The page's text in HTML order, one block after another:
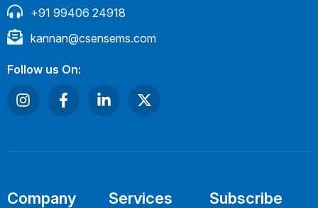
+91 99406 24918
kannan@csensems.com
Follow us On:
Company Services
Subscribe